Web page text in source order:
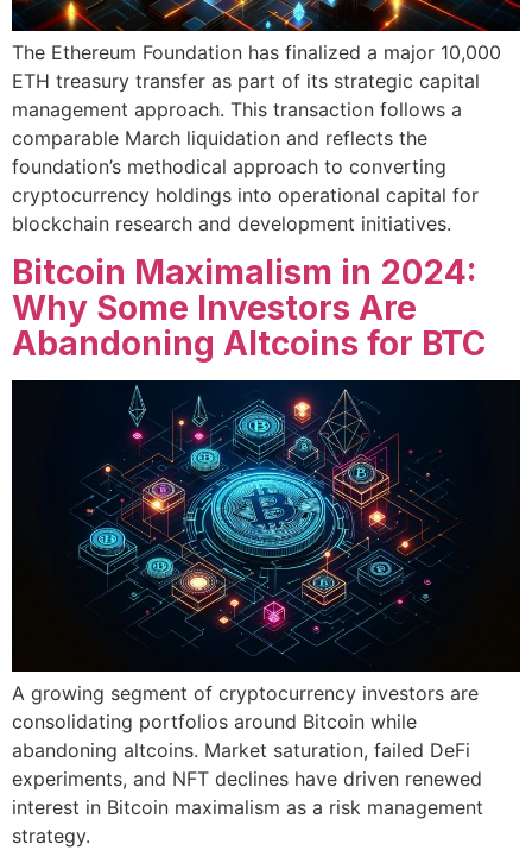
The Ethereum Foundation has finalized a major 10,000
ETH treasury transfer as part of its strategic capital
management approach. This transaction follows a
comparable March liquidation and reflects the
foundation’s methodical approach to converting
cryptocurrency holdings into operational capital for
blockchain research and development initiatives.
Bitcoin Maximalism in 2024:
Why Some Investors Are
Abandoning Altcoins for BTC
A growing segment of cryptocurrency investors are
consolidating portfolios around Bitcoin while
abandoning altcoins. Market saturation, failed DeFi
experiments, and NFT declines have driven renewed
interest in Bitcoin maximalism as a risk management
strategy.